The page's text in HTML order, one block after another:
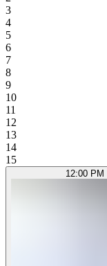
3
4
5
6
7
8
9
10
11
12
13
14
15
12:00 PM